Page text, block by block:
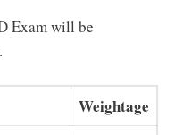
Exam will be
Weightage